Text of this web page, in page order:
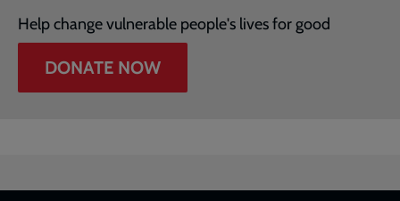
Help change vulnerable people's lives for good
DONATE NOW